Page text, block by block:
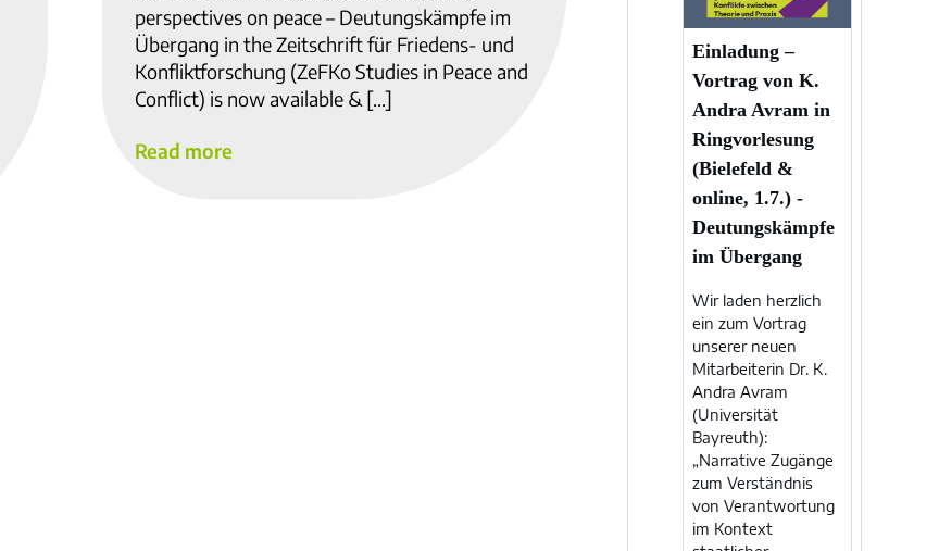
perspectives on peace – Deutungskämpfe im
Übergang in the Zeitschrift für Friedens- und
Konfliktforschung (ZeFKo Studies in Peace and
Conflict) is now available & […]
Read more
Einladung –
Vortrag von K.
Andra Avram in
Ringvorlesung
(Bielefeld &
online, 1.7.) -
Deutungskämpfe
im Übergang
Wir laden herzlich
ein zum Vortrag
unserer neuen
Mitarbeiterin Dr. K.
Andra Avram
(Universität
Bayreuth):
„Narrative Zugänge
zum Verständnis
von Verantwortung
im Kontext